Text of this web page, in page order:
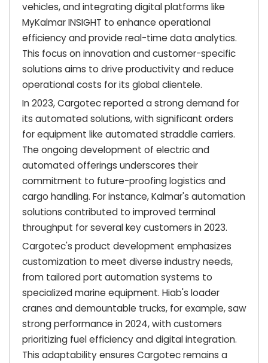
vehicles, and integrating digital platforms like
MyKalmar INSIGHT to enhance operational
efficiency and provide real-time data analytics.
This focus on innovation and customer-specific
solutions aims to drive productivity and reduce
operational costs for its global clientele.
In 2023, Cargotec reported a strong demand for
its automated solutions, with significant orders
for equipment like automated straddle carriers.
The ongoing development of electric and
automated offerings underscores their
commitment to future-proofing logistics and
cargo handling. For instance, Kalmar's automation
solutions contributed to improved terminal
throughput for several key customers in 2023.
Cargotec's product development emphasizes
customization to meet diverse industry needs,
from tailored port automation systems to
specialized marine equipment. Hiab's loader
cranes and demountable trucks, for example, saw
strong performance in 2024, with customers
prioritizing fuel efficiency and digital integration.
This adaptability ensures Cargotec remains a